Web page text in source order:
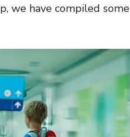
we have compiled